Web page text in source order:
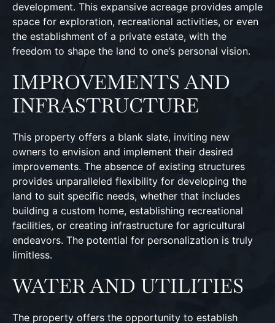
development. This expansive acreage provides ample
space for exploration, recreational activities, or even
the establishment of a private estate, with the
freedom to shape the land to one’s personal vision.
IMPROVEMENTS AND
INFRASTRUCTURE
This property offers a blank slate, inviting new
owners to envision and implement their desired
improvements. The absence of existing structures
provides unparalleled flexibility for developing the
land to suit specific needs, whether that includes
building a custom home, establishing recreational
facilities, or creating infrastructure for agricultural
endeavors. The potential for personalization is truly
limitless.
WATER AND UTILITIES
The property offers the opportunity to establish